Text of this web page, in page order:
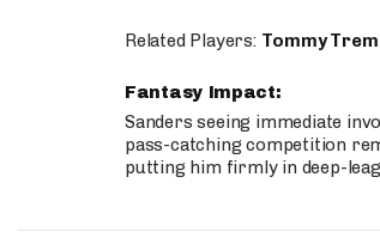
Related Players: Tommy
Fantasy Impact:
Sanders seeing immediate
pass-catching competition
putting him firmly in deep-